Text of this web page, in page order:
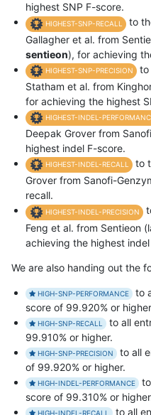
highest SNP F-score.
HIGHEST-SNP-RECALL
to
Gallagher et al. from
sentieon), for achieving
HIGHEST-SNP-PRECISION
to
Statham et al. from
for achieving the highest
HIGHEST-INDEL-
Deepak Grover from
highest indel F-score.
HIGHEST-INDEL-RECALL
to
Grover from Sanofi-
recall.
HIGHEST-INDEL-PRECISION
Feng et al. from Sentieon
achieving the highest
We are also handing out the
HIGH-SNP-PERFORMANCE
to
score of 99.920% or
HIGH-SNP-RECALL
to all
99.910% or higher.
HIGH-SNP-PRECISION
to all
of 99.920% or higher.
HIGH-INDEL-PERFORMANCE
score of 99.310% or
HIGH-INDEL-RECALL to all